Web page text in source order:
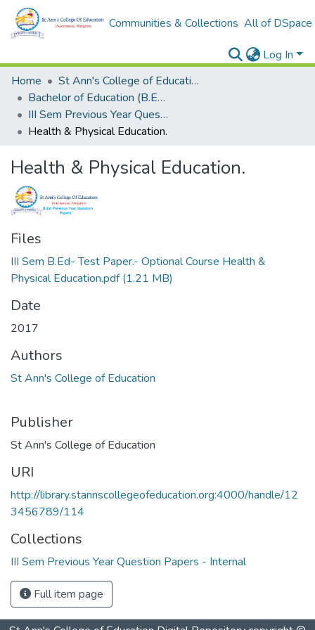
Communities & Collections All of DSpace
Log In
Home
St Ann's College of Education Digital Library
Bachelor of Education (B.Ed.)
III Sem Previous Year Question Papers - Internal
Health & Physical Education.
Health & Physical Education.
Files
III Sem B.Ed- Test Paper.- Optional Course Health &
Physical Education.pdf(1.21 MB)
Date
2017
Authors
St Ann's College of Education
Publisher
St Ann's College of Education
URI
http://library.stannscollegeofeducation.org:4000/handle/12
3456789/114
Collections
III Sem Previous Year Question Papers - Internal
Full item page